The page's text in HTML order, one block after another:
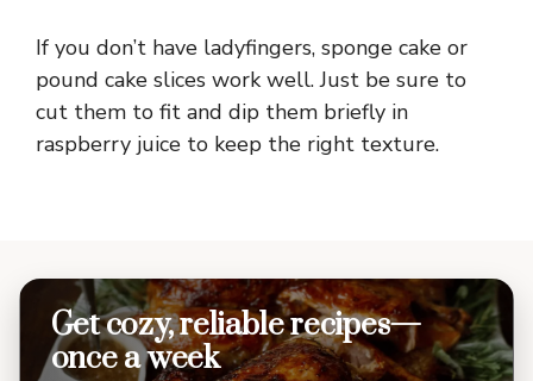
If you don’t have ladyfingers, sponge cake or
pound cake slices work well. Just be sure to
cut them to fit and dip them briefly in
raspberry juice to keep the right texture.
Get cozy, reliable recipes—
once a week